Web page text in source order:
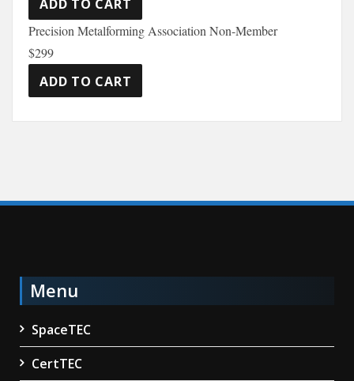
Precision Metalforming Association Non-Member
$299
Menu
SpaceTEC
CertTEC